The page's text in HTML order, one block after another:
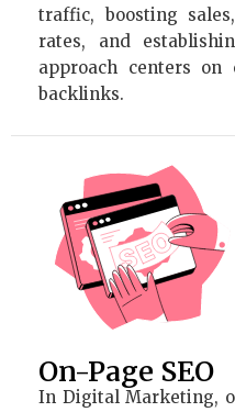
traffic, boosting
rates, and
approach centers on
backlinks.
On-Page SEO
In Digital Marketing,